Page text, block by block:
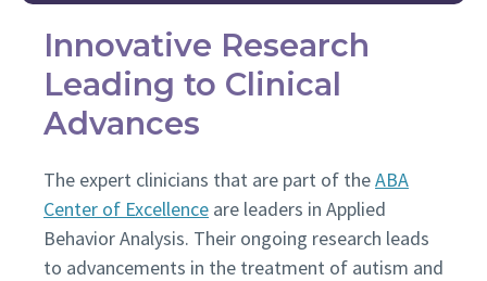
Innovative Research
Leading to Clinical
Advances
The expert clinicians that are part of theABA
Center of Excellence are leaders in Applied
Behavior Analysis. Their ongoing research leads
to advancements in the treatment of autism and